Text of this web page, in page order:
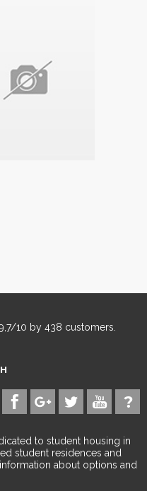
/10 by 438 customers.
to student housing in
student residences and
about options and